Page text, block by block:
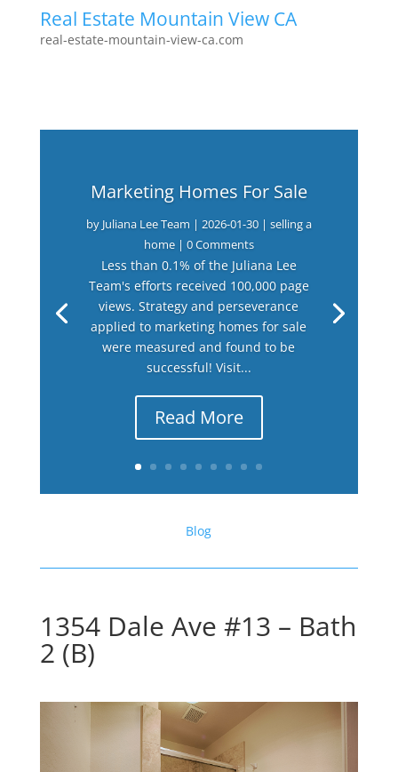
Real Estate Mountain View CA
real-estate-mountain-view-ca.com
Marketing Homes For Sale
by Juliana Lee Team | 2026-01-30| selling a
home| 0 Comments
Less than 0.1% of the Juliana Lee
Team's efforts received 100,000 page
views. Strategy and perseverance
applied to marketing homes for sale
were measured and found to be
successful! Visit...
Read More
Blog
1354 Dale Ave #13 – Bath
2 (B)